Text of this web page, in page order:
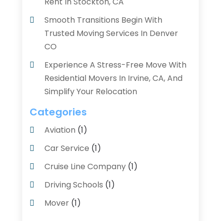
Smooth Transitions Begin With
Trusted Moving Services In Denver
CO
Experience A Stress-Free Move With
Residential Movers In Irvine, CA, And
Simplify Your Relocation
Categories
Aviation‎ (1)
Car Service (1)
Cruise Line Company(1)
Driving Schools (1)
Mover(1)